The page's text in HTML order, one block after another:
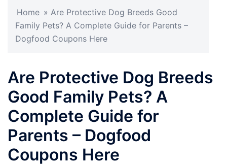
Home » Are Protective Dog Breeds Good
Family Pets? A Complete Guide for Parents –
Dogfood Coupons Here
Are Protective Dog Breeds
Good Family Pets? A
Complete Guide for
Parents – Dogfood
Coupons Here